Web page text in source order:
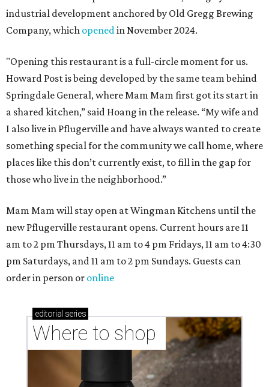
industrial development anchored by Old Gregg Brewing
Company, which openedin November 2024.
"Opening this restaurant is a full-circle moment for us.
Howard Post is being developed by the same team behind
Springdale General, where Mam Mam first got its start in
a shared kitchen,” said Hoang in the release. “My wife and
I also live in Pflugerville and have always wanted to create
something special for the community we call home, where
places like this don’t currently exist, to fill in the gap for
those who live in the neighborhood.”
Mam Mam will stay open at Wingman Kitchens until the
new Pflugerville restaurant opens. Current hours are 11
am to 2 pm Thursdays, 11 am to 4 pm Fridays, 11 am to 4:30
pm Saturdays, and 11 am to 2 pm Sundays. Guests can
order in person or online
editorial series
Where to shop